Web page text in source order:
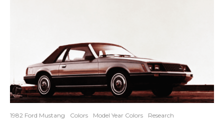
1982 Ford Mustang Colors Model Year Colors Research